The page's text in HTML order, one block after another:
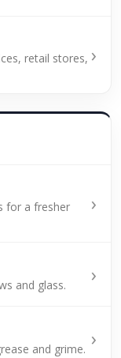
retail stores, ›
for a fresher
›
and glass. ›
and grime. ›